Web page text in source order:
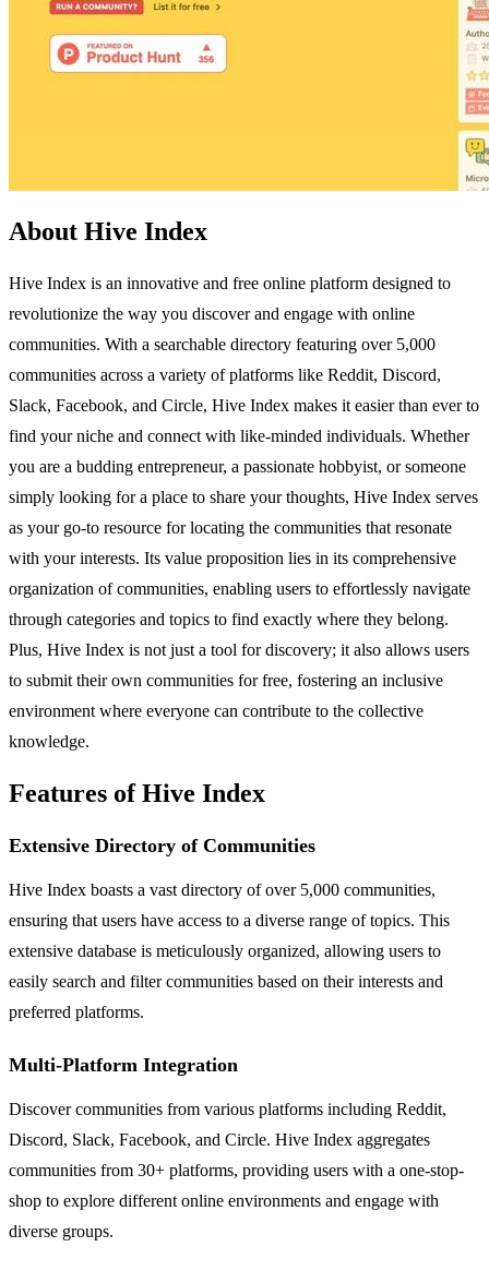
About Hive Index
Hive Index is an innovative and free online platform designed to
revolutionize the way you discover and engage with online
communities. With a searchable directory featuring over 5,000
communities across a variety of platforms like Reddit, Discord,
Slack, Facebook, and Circle, Hive Index makes it easier than ever to
find your niche and connect with like-minded individuals. Whether
you are a budding entrepreneur, a passionate hobbyist, or someone
simply looking for a place to share your thoughts, Hive Index serves
as your go-to resource for locating the communities that resonate
with your interests. Its value proposition lies in its comprehensive
organization of communities, enabling users to effortlessly navigate
through categories and topics to find exactly where they belong.
Plus, Hive Index is not just a tool for discovery; it also allows users
to submit their own communities for free, fostering an inclusive
environment where everyone can contribute to the collective
knowledge.
Features of Hive Index
Extensive Directory of Communities
Hive Index boasts a vast directory of over 5,000 communities,
ensuring that users have access to a diverse range of topics. This
extensive database is meticulously organized, allowing users to
easily search and filter communities based on their interests and
preferred platforms.
Multi-Platform Integration
Discover communities from various platforms including Reddit,
Discord, Slack, Facebook, and Circle. Hive Index aggregates
communities from 30+ platforms, providing users with a one-stop-
shop to explore different online environments and engage with
diverse groups.